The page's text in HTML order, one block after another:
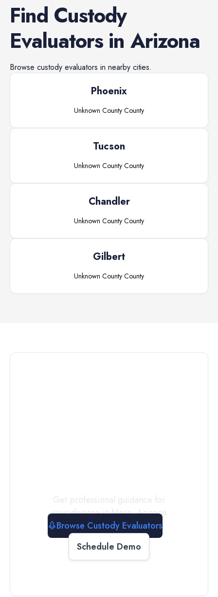
Find Custody
EvaluatorsinArizona
Browse custody evaluators in nearby cities.
Phoenix
Unknown County County
Tucson
Unknown County County
Chandler
Unknown County County
Gilbert
Unknown County County
Get professional guidance for
your divorce inMesa,Arizona
Browse Custody Evaluators
Schedule Demo